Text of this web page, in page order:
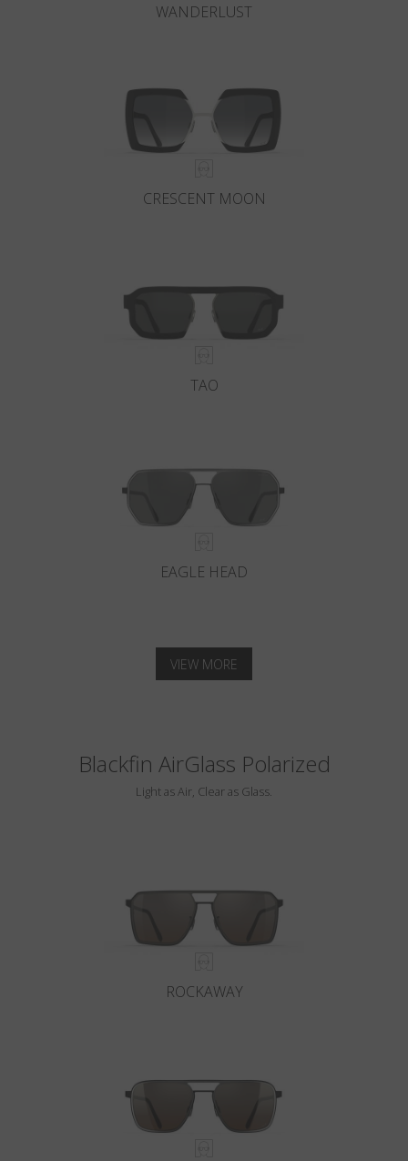
WANDERLUST
CRESCENT MOON
TAO
EAGLE HEAD
VIEW MORE
Blackfin AirGlass Polarized
Light as Air, Clear as Glass.
ROCKAWAY